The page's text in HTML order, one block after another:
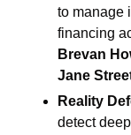
to manage
Brevan
Jane
Reality
detect